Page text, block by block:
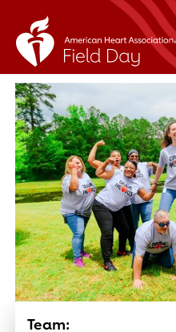
Team: